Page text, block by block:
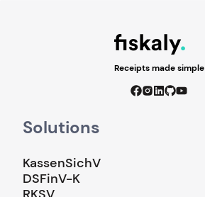
Receipts made simple
Solutions
KassenSichV
DSFinV-K